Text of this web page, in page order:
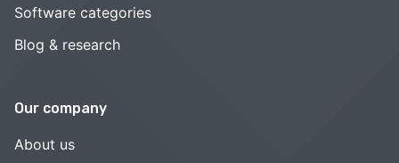
Software categories
Blog & research
Our company
About us